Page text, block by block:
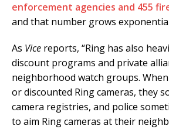
enforcement agencies and 455
and that number grows
As Vice reports, “Ring has also
discount programs and private
neighborhood watch groups.
or discounted Ring cameras, they
camera registries, and police
to aim Ring cameras at their